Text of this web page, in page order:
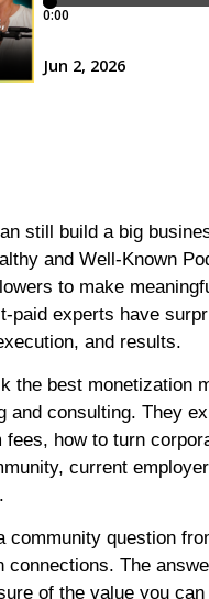
still build a big
and Well-Known
to make
paid experts have
and results.
the best monetization
and consulting. They
fees, how to turn
current
community question
connections. The
of the value you